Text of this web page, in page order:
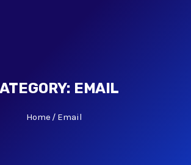
EMAIL
Home Email